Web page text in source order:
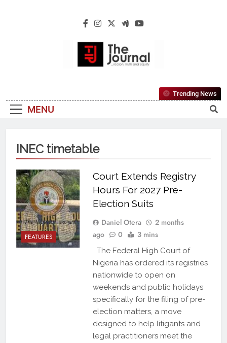
The Journal
Reliable, First-Choice Pan-Nigerian
Information And Public Knowledge
MENU
Trending News
INEC timetable
FEATURES
Court Extends Registry
Hours For 2027 Pre-
Election Suits
Daniel Otera
2 months
ago
0 3 mins
The Federal High Court of
Nigeria has ordered its registries
nationwide to open on
weekends and public holidays
specifically for the filing of pre-
election matters, a move
designed to help litigants and
legal practitioners meet the